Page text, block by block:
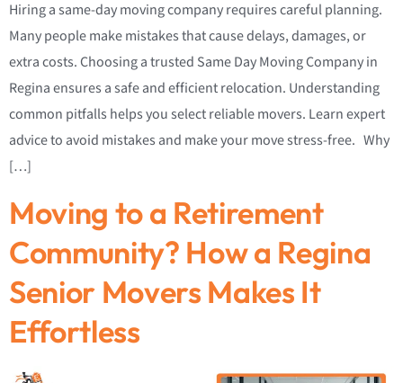
Hiring a same-day moving company requires careful planning.
Many people make mistakes that cause delays, damages, or
extra costs. Choosing a trusted Same Day Moving Company in
Regina ensures a safe and efficient relocation. Understanding
common pitfalls helps you select reliable movers. Learn expert
advice to avoid mistakes and make your move stress-free. Why
[…]
Moving to a Retirement
Community? How a Regina
Senior Movers Makes It
Effortless